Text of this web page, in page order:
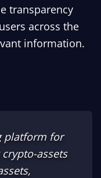
transparency
across the
information.
platform for
assets